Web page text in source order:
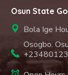
Osun State
Bola Ige
Osogbo.